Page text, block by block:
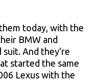
today, with the
BMW and
And they're
started the same
Lexus with the